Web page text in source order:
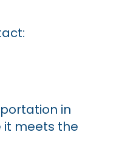
in
it meets the